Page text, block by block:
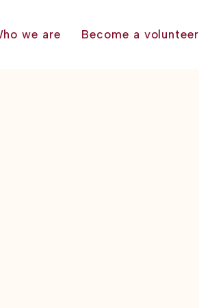
we are Become a volunteer